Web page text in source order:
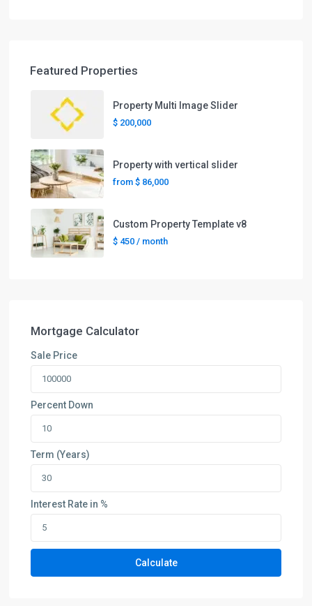
Featured Properties
Property Multi Image Slider
$ 200,000
Property with vertical slider
from $ 86,000
Custom Property Template v8
$ 450/ month
Mortgage Calculator
Sale Price
Percent Down
Term (Years)
Interest Rate in %
Calculate